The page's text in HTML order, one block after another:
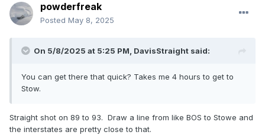
powderfreak
Posted May 8, 2025
On 5/8/2025 at 5:25 PM, DavisStraight said:
You can get there that quick? Takes me 4 hours to get to
Stow.
Straight shot on 89 to 93. Draw a line from like BOS to Stowe and
the interstates are pretty close to that.